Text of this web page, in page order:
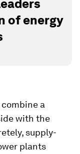
of energy
a
with the
supply-
plants